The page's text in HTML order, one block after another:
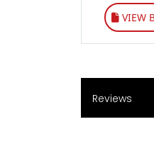
VIEW
Reviews